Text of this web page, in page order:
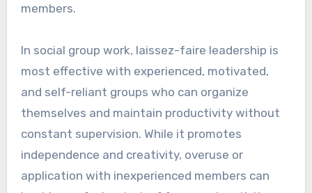
members.
In social group work, laissez-faire leadership is
most effective with experienced, motivated,
and self-reliant groups who can organize
themselves and maintain productivity without
constant supervision. While it promotes
independence and creativity, overuse or
application with inexperienced members can